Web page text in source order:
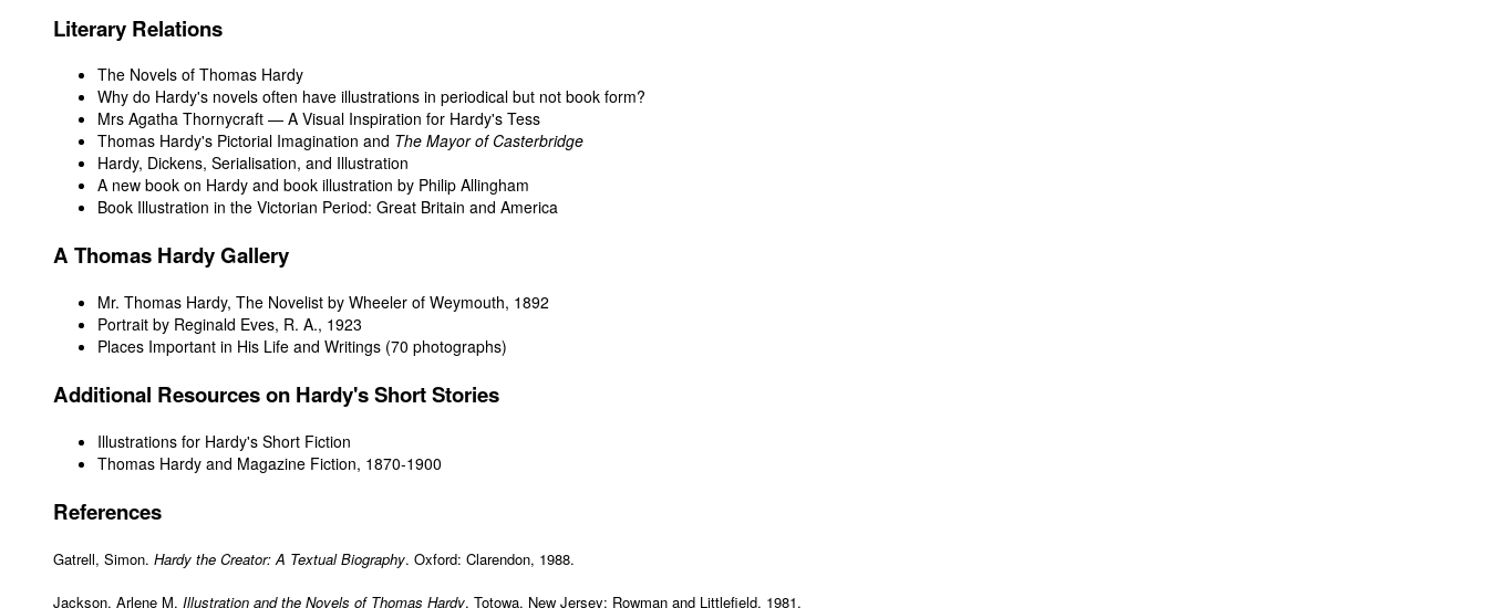
Literary Relations
The Novels of Thomas Hardy
Why do Hardy's novels often have illustrations in periodical but not book form?
Mrs Agatha Thornycraft — A Visual Inspiration for Hardy's Tess
Thomas Hardy's Pictorial Imagination and The Mayor of Casterbridge
Hardy, Dickens, Serialisation, and Illustration
A new book on Hardy and book illustration by Philip Allingham
Book Illustration in the Victorian Period: Great Britain and America
A Thomas Hardy Gallery
Mr. Thomas Hardy, The Novelist by Wheeler of Weymouth, 1892
Portrait by Reginald Eves, R. A., 1923
Places Important in His Life and Writings (70 photographs)
Additional Resources on Hardy's Short Stories
Illustrations for Hardy's Short Fiction
Thomas Hardy and Magazine Fiction, 1870-1900
References
Gatrell, Simon. Hardy the Creator: A Textual Biography. Oxford: Clarendon, 1988.
Jackson, Arlene M. Illustration and the Novels of Thomas Hardy. Totowa, New Jersey: Rowman and Littlefield, 1981.